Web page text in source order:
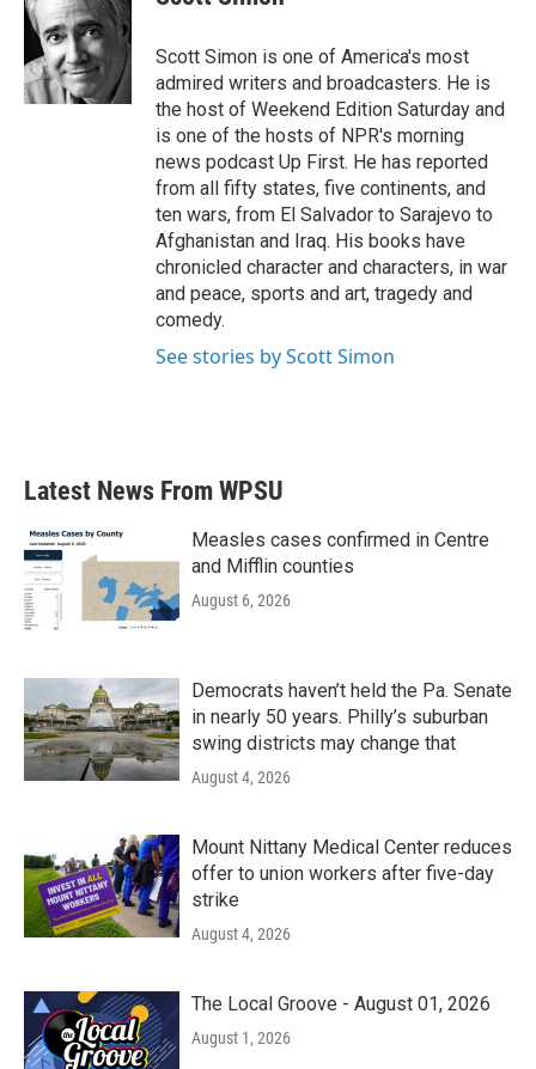
b
o
k
t
e
r
e
d
Scott Simon is one of America's most
admired writers and broadcasters. He is
the host of Weekend Edition Saturday and
is one of the hosts of NPR's morning
news podcast Up First. He has reported
from all fifty states, five continents, and
ten wars, from El Salvador to Sarajevo to
Afghanistan and Iraq. His books have
chronicled character and characters, in war
and peace, sports and art, tragedy and
comedy.
See stories by Scott Simon
Latest News From WPSU
Measles cases confirmed in Centre
and Mifflin counties
August 6, 2026
Democrats haven’t held the Pa. Senate
in nearly 50 years. Philly’s suburban
swing districts may change that
August 4, 2026
Mount Nittany Medical Center reduces
offer to union workers after five-day
strike
August 4, 2026
The Local Groove - August 01, 2026
August 1, 2026